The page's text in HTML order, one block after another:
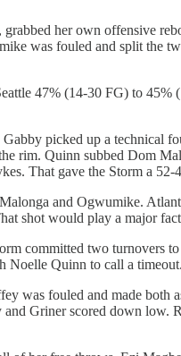
her own offensive
was fouled and split the
47% (14-30 FG) to
picked up a technical
rim. Quinn subbed Dom
That gave the Storm a 52-
and Ogwumike.
shot would play a major
committed two
Noelle Quinn to call a timeout.
was fouled and made both
Griner scored down